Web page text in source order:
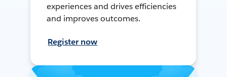
experiences and drives efficiencies
and improves outcomes.
Register now